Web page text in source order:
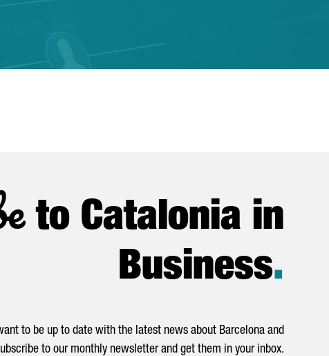
to Catalonia in
Business.
to be up to date with the latest news about Barcelona and
to our monthly newsletter and get them in your inbox.